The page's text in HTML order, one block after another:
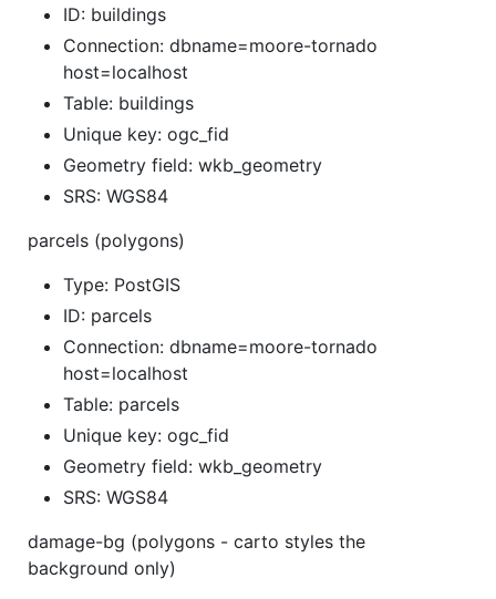
ID: buildings
Connection: dbname=moore-tornado
host=localhost
Table: buildings
Unique key: ogc_fid
Geometry field: wkb_geometry
SRS: WGS84
parcels (polygons)
Type: PostGIS
ID: parcels
Connection: dbname=moore-tornado
host=localhost
Table: parcels
Unique key: ogc_fid
Geometry field: wkb_geometry
SRS: WGS84
damage-bg (polygons - carto styles the
background only)